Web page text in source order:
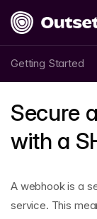
Getting Started
Secure
with a
A webhook is a
service. This